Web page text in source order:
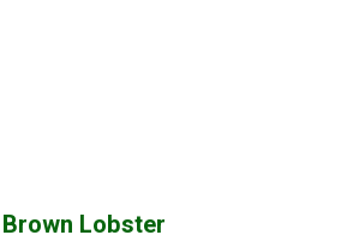
Brown Lobster